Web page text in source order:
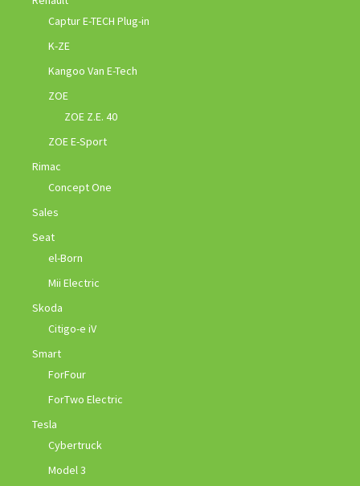
Captur E-TECH Plug-in
K-ZE
Kangoo Van E-Tech
ZOE
ZOE Z.E. 40
ZOE E-Sport
Rimac
Concept One
Sales
Seat
el-Born
Mii Electric
Skoda
Citigo-e iV
Smart
ForFour
ForTwo Electric
Tesla
Cybertruck
Model 3